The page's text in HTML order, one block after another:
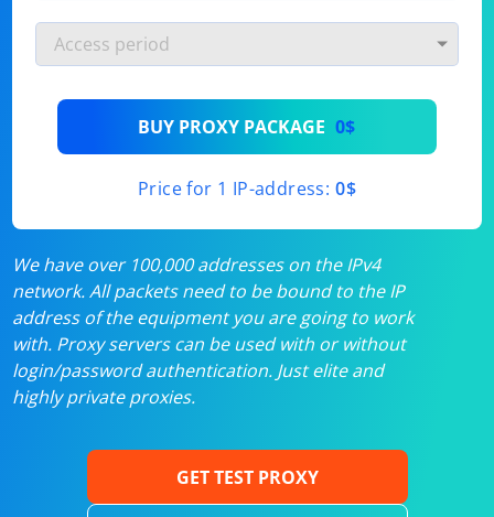
BUY PROXY PACKAGE 0$
Price for 1 IP-address: 0$
We have over 100,000 addresses on the IPv4
network. All packets need to be bound to the IP
address of the equipment you are going to work
with. Proxy servers can be used with or without
login/password authentication. Just elite and
highly private proxies.
GET TEST PROXY